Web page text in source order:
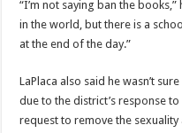
“I’m not saying ban the
in the world, but there is a
at the end of the day.”
LaPlaca also said he wasn’t
due to the district’s response to
request to remove the sexuality